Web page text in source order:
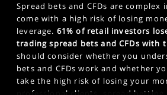
Spread bets and CFDs are complex
come with a high risk of losing
leverage. 61% of retail investors
trading spread bets and CFDs with
should consider whether you
bets and CFDs work and whether
take the high risk of losing your